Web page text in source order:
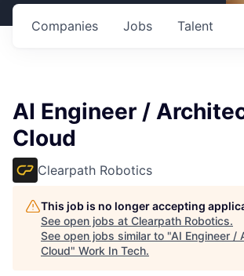
Jobs
Companies Talent
AI Engineer /
Cloud
Clearpath Robotics
This job is no longer accepting
See open jobs at Clearpath Robotics.
See open jobs similar to "AI Engineer /
Cloud" Work In Tech.